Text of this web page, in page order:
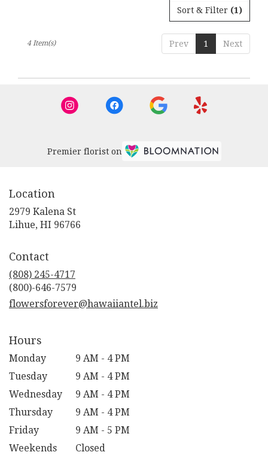
Sort & Filter (1)
Prev 1 Next
4 Item(s)
Premier florist on
Location
2979 Kalena St
Lihue, HI 96766
Contact
(808) 245-4717
flowersforever@hawaiiantel.biz
Hours
Monday
9 AM - 4 PM
Tuesday
9 AM - 4 PM
Wednesday
9 AM - 4 PM
Thursday
9 AM - 4 PM
Friday
9 AM - 5 PM
Weekends
Closed